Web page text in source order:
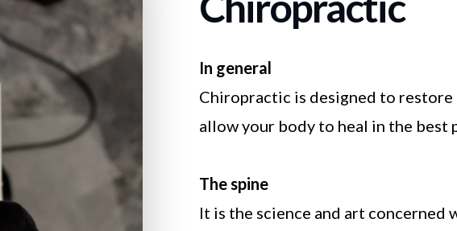
In general
Chiropractic is designed to restore
allow your body to heal in the best
The spine
It is the science and art concerned